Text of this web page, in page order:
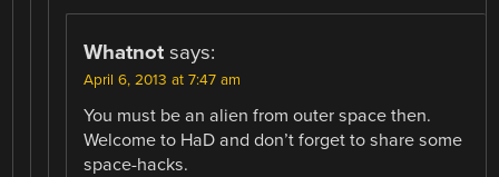
Whatnot says:
April 6, 2013 at 7:47 am
You must be an alien from outer space then.
Welcome to HaD and don’t forget to share some
space-hacks.